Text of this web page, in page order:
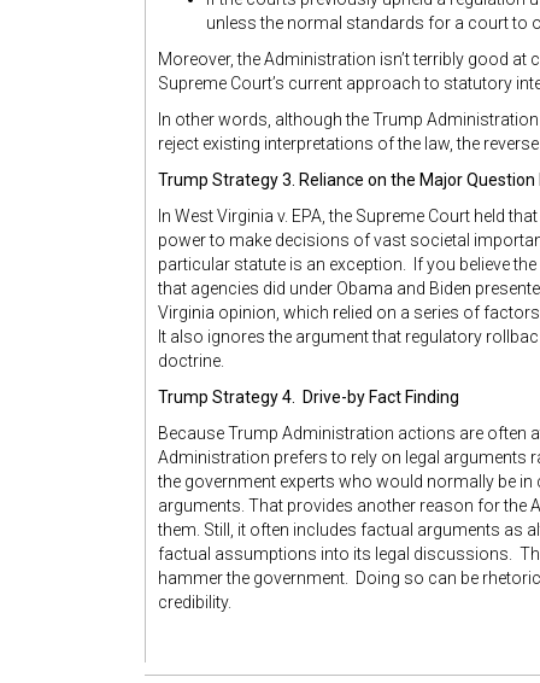
unless the normal standards for a court to
Moreover, the Administration isn’t terribly good
Supreme Court’s current approach to statutory
In other words, although the Trump
reject existing interpretations of the law, the
Trump Strategy 3. Reliance on the Major Question
In West Virginia v. EPA, the Supreme Court held
power to make decisions of vast societal
particular statute is an exception. If you believe
that agencies did under Obama and Biden
Virginia opinion, which relied on a series of
It also ignores the argument that regulatory
doctrine.
Trump Strategy 4. Drive-by Fact Finding
Because Trump Administration actions are often
Administration prefers to rely on legal arguments
the government experts who would normally be
arguments. That provides another reason for
them. Still, it often includes factual arguments as
factual assumptions into its legal discussions.
hammer the government. Doing so can be
credibility.